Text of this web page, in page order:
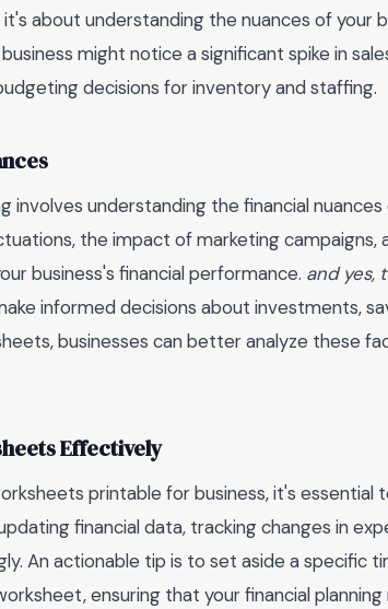
about understanding the nuances of your
might notice a significant spike in
decisions for inventory and staffing.
understanding the financial nuances
the impact of marketing campaigns,
business's financial performance. and yes,
informed decisions about investments,
businesses can better analyze these
Effectively
printable for business, it's essential
financial data, tracking changes in
An actionable tip is to set aside a specific
ensuring that your financial planning